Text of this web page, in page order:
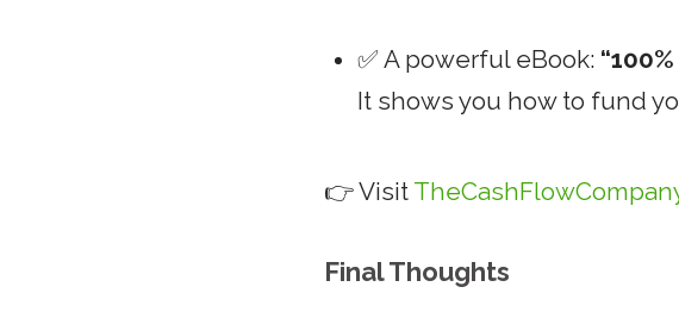
✅ A powerful eBook:
It shows you how to fund
👉 Visit
Final Thoughts